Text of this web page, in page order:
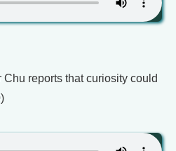
reports that curiosity could